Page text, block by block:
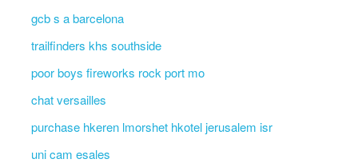
gcb s a barcelona
trailfinders khs southside
poor boys fireworks rock port mo
chat versailles
purchase hkeren lmorshet hkotel jerusalem isr
uni cam esales